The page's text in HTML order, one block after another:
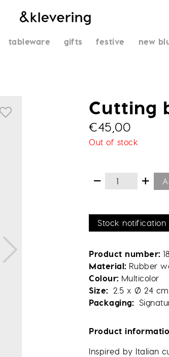
tableware gifts festive new
Cutting
€45,00
Out of stock
Stock notification
Product number
Material Rubber
Colour Multicolor
Size
2.5 x Ø 24 cm
Packaging
Product
Inspired by Italian